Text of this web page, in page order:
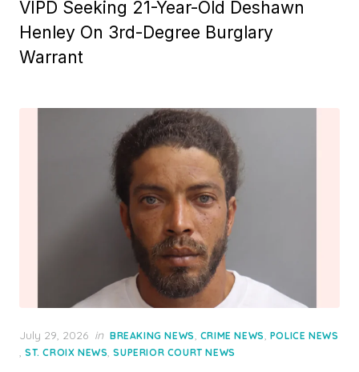
VIPD Seeking 21-Year-Old Deshawn
Henley On 3rd-Degree Burglary
Warrant
Posted
on
July 29, 2026 in BREAKING NEWS, CRIME NEWS, POLICE NEWS
, ST. CROIX NEWS,SUPERIOR COURT NEWS